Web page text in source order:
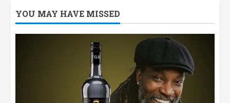
YOU MAY HAVE MISSED